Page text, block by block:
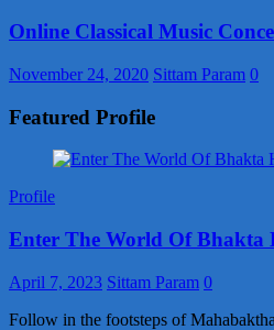
Online Classical Music
November 24, 2020 Sittam Param 0
Featured Profile
Profile
Enter The World Of Bhakta
April 7, 2023 Sittam Param 0
Follow in the footsteps of